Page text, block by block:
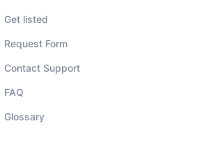
Get listed
Request Form
Contact Support
FAQ
Glossary